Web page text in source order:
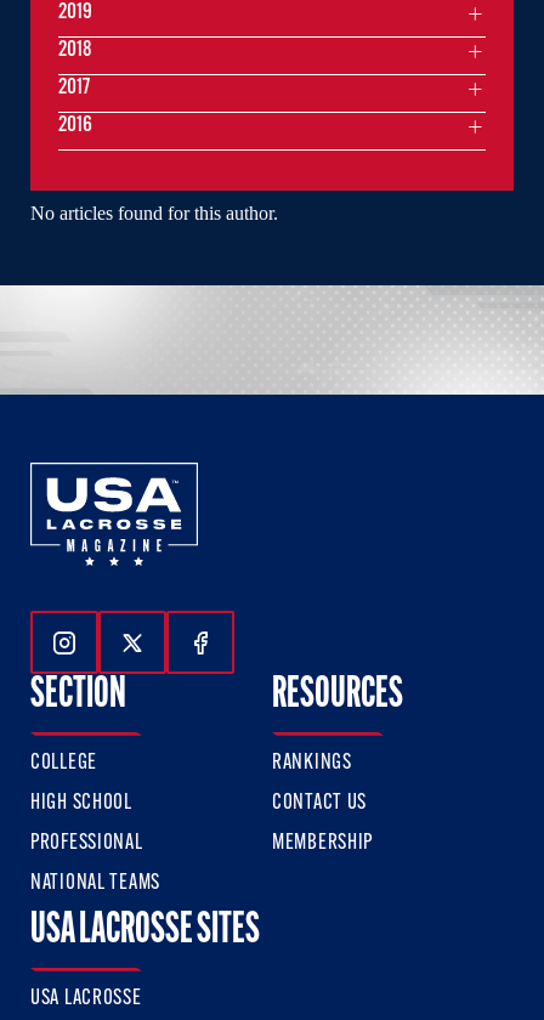
No articles found for this author.
2019
2018
2017
2016
Follow Us On Instagram
Follow Us On Twitter
Follow Us On Facebook
SECTION
COLLEGE
HIGH SCHOOL
PROFESSIONAL
NATIONAL TEAMS
RESOURCES
RANKINGS
CONTACT US
MEMBERSHIP
USA LACROSSE SITES
USA LACROSSE